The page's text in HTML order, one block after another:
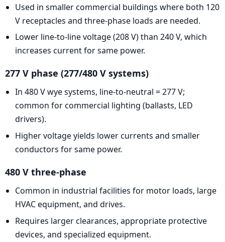
Used in smaller commercial buildings where both 120
V receptacles and three-phase loads are needed.
Lower line-to-line voltage (208 V) than 240 V, which
increases current for same power.
277 V phase (277/480 V systems)
In 480 V wye systems, line-to-neutral = 277 V;
common for commercial lighting (ballasts, LED
drivers).
Higher voltage yields lower currents and smaller
conductors for same power.
480 V three-phase
Common in industrial facilities for motor loads, large
HVAC equipment, and drives.
Requires larger clearances, appropriate protective
devices, and specialized equipment.